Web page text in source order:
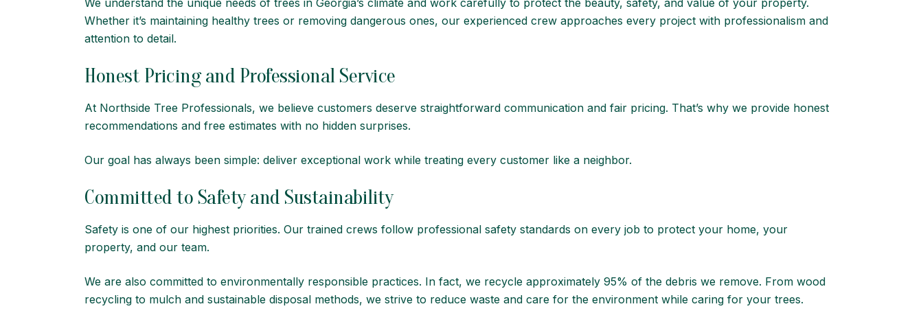
We understand the unique needs of trees in Georgia’s climate and work carefully to protect the beauty, safety, and value of your property.
Whether it’s maintaining healthy trees or removing dangerous ones, our experienced crew approaches every project with professionalism and
attention to detail.
Honest Pricing and Professional Service
At Northside Tree Professionals, we believe customers deserve straightforward communication and fair pricing. That’s why we provide honest
recommendations and free estimates with no hidden surprises.
Our goal has always been simple: deliver exceptional work while treating every customer like a neighbor.
Committed to Safety and Sustainability
Safety is one of our highest priorities. Our trained crews follow professional safety standards on every job to protect your home, your
property, and our team.
We are also committed to environmentally responsible practices. In fact, we recycle approximately 95% of the debris we remove. From wood
recycling to mulch and sustainable disposal methods, we strive to reduce waste and care for the environment while caring for your trees.